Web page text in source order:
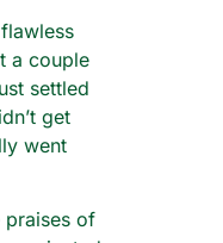
a couple
settled
get
went
praises of